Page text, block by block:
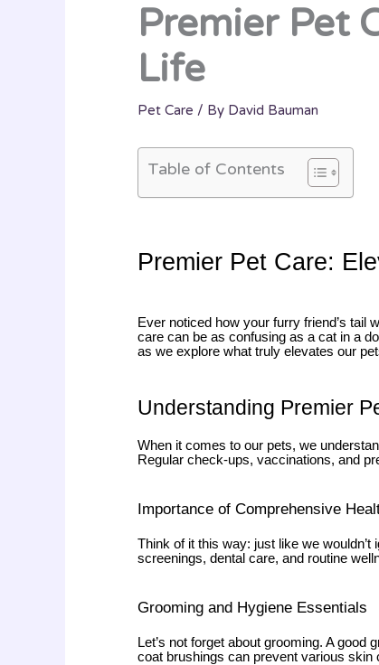
Premier Pet
Life
Pet Care / By David Bauman
Table of Contents
Premier Pet Care:
Ever noticed how your furry friend’s tail
care can be as confusing as a cat in a
as we explore what truly elevates our
Understanding Premier
When it comes to our pets, we
Regular check-ups, vaccinations, and
Importance of Comprehensive
Think of it this way: just like we
screenings, dental care, and routine
Grooming and Hygiene Essentials
Let’s not forget about grooming. A
coat brushings can prevent various skin